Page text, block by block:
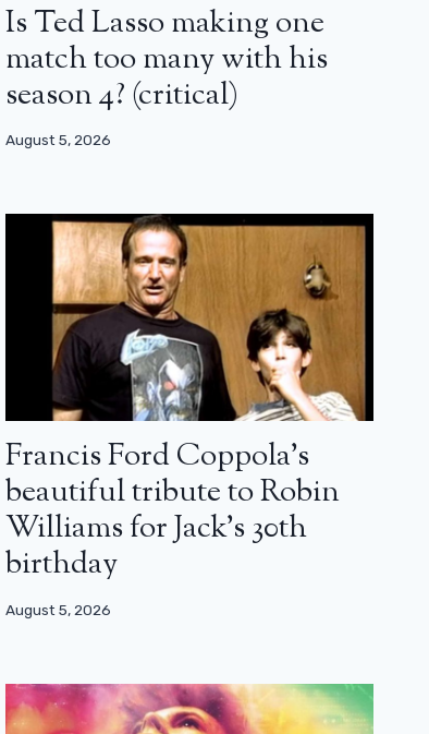
season 3 will have to answer
March 22, 2025
Is Ted Lasso making one
match too many with his
season 4? (critical)
August 5, 2026
Francis Ford Coppola’s
beautiful tribute to Robin
Williams for Jack’s 30th
birthday
August 5, 2026